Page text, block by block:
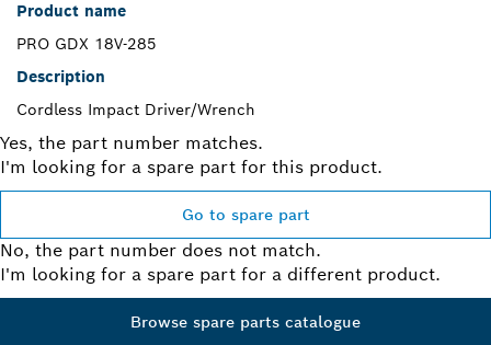
Product name
PRO GDX 18V-285
Description
Cordless Impact Driver/Wrench
Yes, the part number matches.
I'm looking for a spare part for this product.
Go to spare part
No, the part number does not match.
I'm looking for a spare part for a different product.
Browse spare parts catalogue